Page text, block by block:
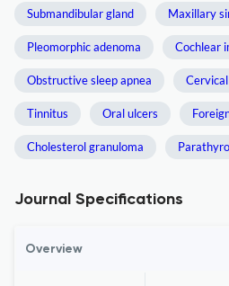
Submandibular gland Maxillary
Pleomorphic adenoma Cochlear
Obstructive sleep apnea
Tinnitus Oral ulcers
Cholesterol granuloma
Journal Specifications
Overview